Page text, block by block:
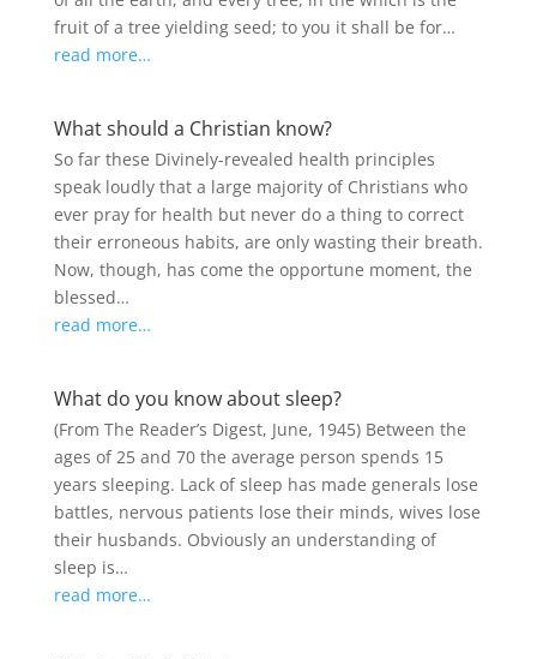
fruit of a tree yielding seed; to you it shall be for…
read more…
What should a Christian know?
So far these Divinely-revealed health principles
speak loudly that a large majority of Christians who
ever pray for health but never do a thing to correct
their erroneous habits, are only wasting their breath.
Now, though, has come the opportune moment, the
blessed…
read more…
What do you know about sleep?
(From The Reader’s Digest, June, 1945) Between the
ages of 25 and 70 the average person spends 15
years sleeping. Lack of sleep has made generals lose
battles, nervous patients lose their minds, wives lose
their husbands. Obviously an understanding of
sleep is…
read more…